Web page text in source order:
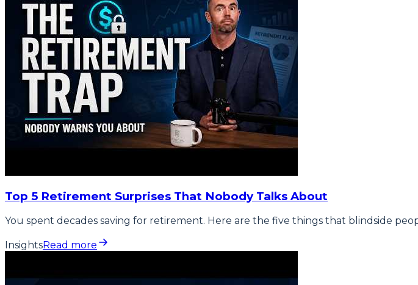
Top 5 Retirement Surprises That Nobody Talks About
You spent decades saving for retirement. Here are the five things that blindside
InsightsRead more